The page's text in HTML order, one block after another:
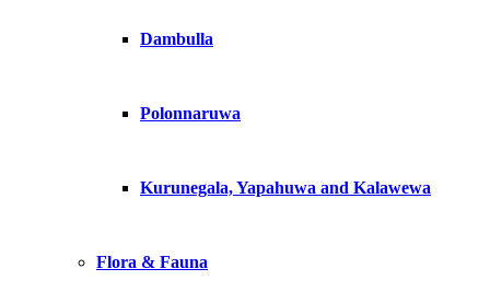
Dambulla
Polonnaruwa
Kurunegala, Yapahuwa and Kalawewa
Flora & Fauna